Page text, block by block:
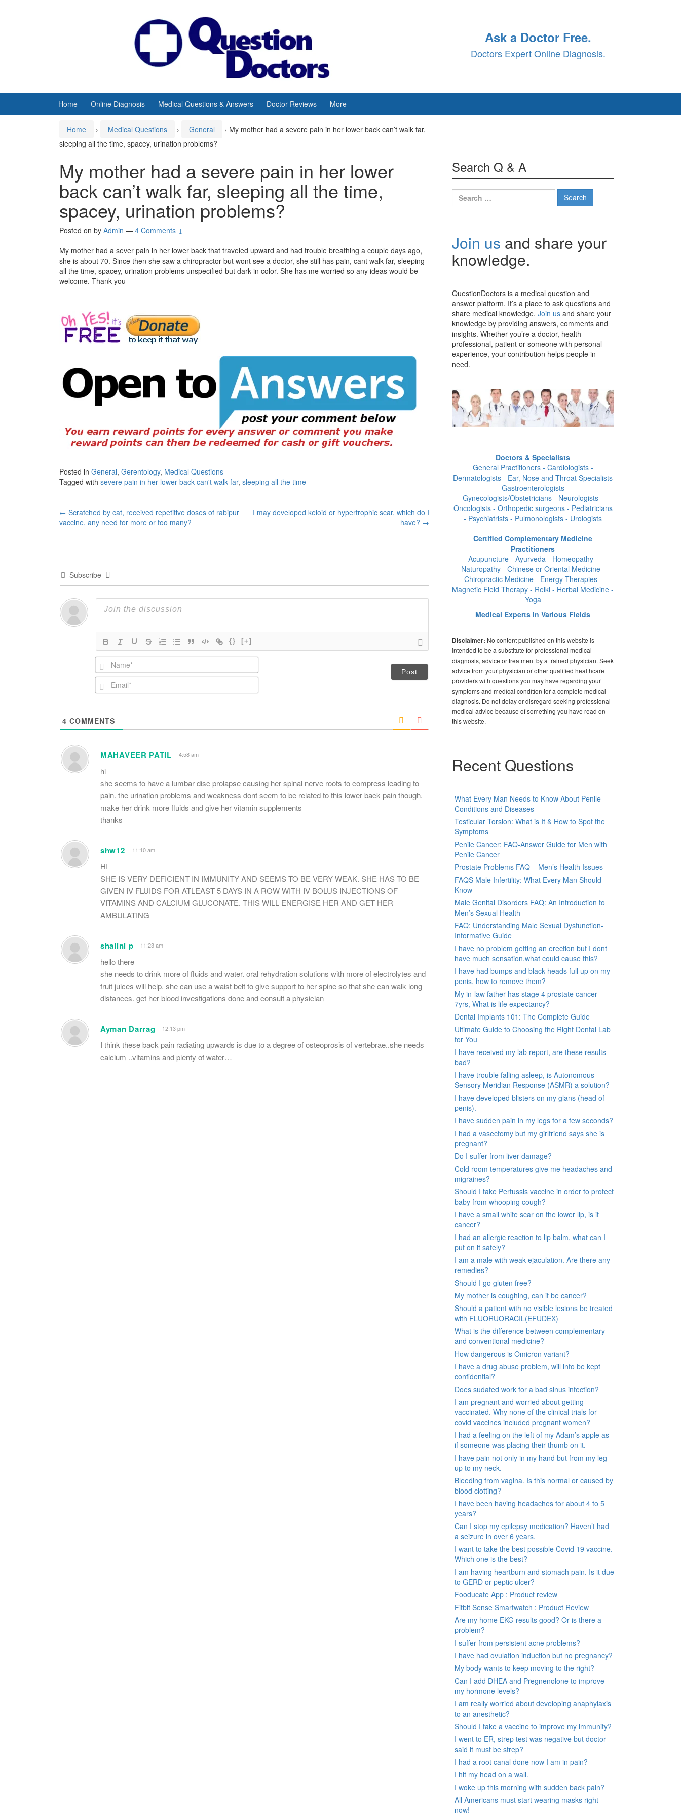
Ask a Doctor Free.
Doctors Expert Online Diagnosis.
Home Online Diagnosis Medical Questions & Answers Doctor Reviews More
Home › Medical Questions › General › My mother had a severe pain in her lower back can’t walk far,
sleeping all the time, spacey, urination problems?
My mother had a severe pain in her lower
back can’t walk far, sleeping all the time,
spacey, urination problems?
Posted on by Admin — 4 Comments ↓
My mother had a sever pain in her lower back that traveled upward and had trouble breathing a couple days ago,
she is about 70. Since then she saw a chiropractor but wont see a doctor, she still has pain, cant walk far, sleeping
all the time, spacey, urination problems unspecified but dark in color. She has me worried so any ideas would be
welcome. Thank you
Posted in General, Gerentology, Medical Questions
Tagged with severe pain in her lower back can't walk far, sleeping all the time
Post
← Scratched by cat, received repetitive doses of rabipur
vaccine, any need for more or too many?
I may developed keloid or hypertrophic scar, which do I
have? →
Subscribe
{} [+]
N
a
m
e
E
m
*
4 COMMENTS
MAHAVEER PATIL 4:58 am
hi
she seems to have a lumbar disc prolapse causing her spinal nerve roots to compress leading to
pain. the urination problems and weakness dont seem to be related to this lower back pain though.
make her drink more fluids and give her vitamin supplements
thanks
shw12 11:10 am
HI
SHE IS VERY DEFICIENT IN IMMUNITY AND SEEMS TO BE VERY WEAK. SHE HAS TO BE
GIVEN IV FLUIDS FOR ATLEAST 5 DAYS IN A ROW WITH IV BOLUS INJECTIONS OF
VITAMINS AND CALCIUM GLUCONATE. THIS WILL ENERGISE HER AND GET HER
AMBULATING
shalini p 11:23 am
hello there
she needs to drink more of fluids and water. oral rehydration solutions with more of electrolytes and
fruit juices will help. she can use a waist belt to give support to her spine so that she can walk long
distances. get her blood investigations done and consult a physician
Ayman Darrag 12:13 pm
I think these back pain radiating upwards is due to a degree of osteoprosis of vertebrae..she needs
calcium ..vitamins and plenty of water…
Search Q & A
Search
for:
Join us and share your
knowledge.
QuestionDoctors is a medical question and
answer platform. It’s a place to ask questions and
share medical knowledge. Join us and share your
knowledge by providing answers, comments and
insights. Whether you’re a doctor, health
professional, patient or someone with personal
experience, your contribution helps people in
need.
Doctors & Specialists
General Practitioners - Cardiologists -
Dermatologists - Ear, Nose and Throat Specialists
- Gastroenterologists -
Gynecologists/Obstetricians - Neurologists -
Oncologists - Orthopedic surgeons - Pediatricians
- Psychiatrists - Pulmonologists - Urologists
Certified Complementary Medicine
Practitioners
Acupuncture - Ayurveda - Homeopathy -
Naturopathy - Chinese or Oriental Medicine -
Chiropractic Medicine - Energy Therapies -
Magnetic Field Therapy - Reiki - Herbal Medicine -
Yoga
Medical Experts In Various Fields
Disclaimer: No content published on this website is
intended to be a substitute for professional medical
diagnosis, advice or treatment by a trained physician. Seek
advice from your physician or other qualified healthcare
providers with questions you may have regarding your
symptoms and medical condition for a complete medical
diagnosis. Do not delay or disregard seeking professional
medical advice because of something you have read on
this website.
Recent Questions
What Every Man Needs to Know About Penile
Conditions and Diseases
Testicular Torsion: What is It & How to Spot the
Symptoms
Penile Cancer: FAQ-Answer Guide for Men with
Penile Cancer
Prostate Problems FAQ – Men’s Health Issues
FAQS Male Infertility: What Every Man Should
Know
Male Genital Disorders FAQ: An Introduction to
Men’s Sexual Health
FAQ: Understanding Male Sexual Dysfunction-
Informative Guide
I have no problem getting an erection but I dont
have much sensation.what could cause this?
I have had bumps and black heads full up on my
penis, how to remove them?
My in-law father has stage 4 prostate cancer
7yrs, What is life expectancy?
Dental Implants 101: The Complete Guide
Ultimate Guide to Choosing the Right Dental Lab
for You
I have received my lab report, are these results
bad?
I have trouble falling asleep, is Autonomous
Sensory Meridian Response (ASMR) a solution?
I have developed blisters on my glans (head of
penis).
I have sudden pain in my legs for a few seconds?
I had a vasectomy but my girlfriend says she is
pregnant?
Do I suffer from liver damage?
Cold room temperatures give me headaches and
migraines?
Should I take Pertussis vaccine in order to protect
baby from whooping cough?
I have a small white scar on the lower lip, is it
cancer?
I had an allergic reaction to lip balm, what can I
put on it safely?
I am a male with weak ejaculation. Are there any
remedies?
Should I go gluten free?
My mother is coughing, can it be cancer?
Should a patient with no visible lesions be treated
with FLUORUORACIL(EFUDEX)
What is the difference between complementary
and conventional medicine?
How dangerous is Omicron variant?
I have a drug abuse problem, will info be kept
confidential?
Does sudafed work for a bad sinus infection?
I am pregnant and worried about getting
vaccinated. Why none of the clinical trials for
covid vaccines included pregnant women?
I had a feeling on the left of my Adam’s apple as
if someone was placing their thumb on it.
I have pain not only in my hand but from my leg
up to my neck.
Bleeding from vagina. Is this normal or caused by
blood clotting?
I have been having headaches for about 4 to 5
years?
Can I stop my epilepsy medication? Haven’t had
a seizure in over 6 years.
I want to take the best possible Covid 19 vaccine.
Which one is the best?
I am having heartburn and stomach pain. Is it due
to GERD or peptic ulcer?
Fooducate App : Product review
Fitbit Sense Smartwatch : Product Review
Are my home EKG results good? Or is there a
problem?
I suffer from persistent acne problems?
I have had ovulation induction but no pregnancy?
My body wants to keep moving to the right?
Can I add DHEA and Pregnenolone to improve
my hormone levels?
I am really worried about developing anaphylaxis
to an anesthetic?
Should I take a vaccine to improve my immunity?
I went to ER, strep test was negative but doctor
said it must be strep?
I had a root canal done now I am in pain?
I hit my head on a wall.
I woke up this morning with sudden back pain?
All Americans must start wearing masks right
now!